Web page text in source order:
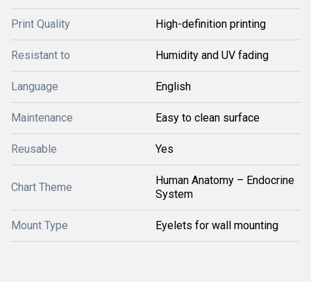
Print Quality High-definition printing
Resistant to Humidity and UV fading
Language English
Maintenance Easy to clean surface
Reusable Yes
Chart Theme
Human Anatomy – Endocrine
System
Mount Type Eyelets for wall mounting